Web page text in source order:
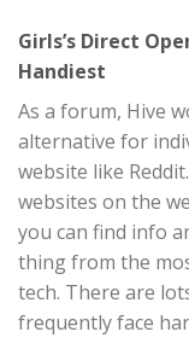
Girls’s Direct
Handiest
As a forum, Hive
alternative for
website like
websites on the
you can find info
thing from the
tech. There are
frequently face